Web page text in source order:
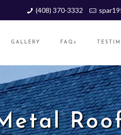
(408) 370-3332
GALLERY FAQs